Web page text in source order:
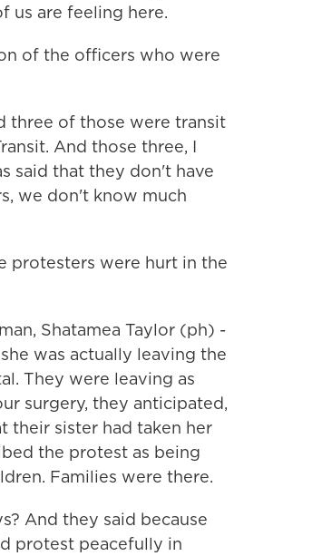
us are feeling here.
of the officers who were
three of those were transit
And those three, I
said that they don't have
we don't know much
protesters were hurt in the
Shatamea Taylor (ph) -
was actually leaving the
They were leaving as
surgery, they anticipated,
their sister had taken her
the protest as being
Families were there.
And they said because
protest peacefully in